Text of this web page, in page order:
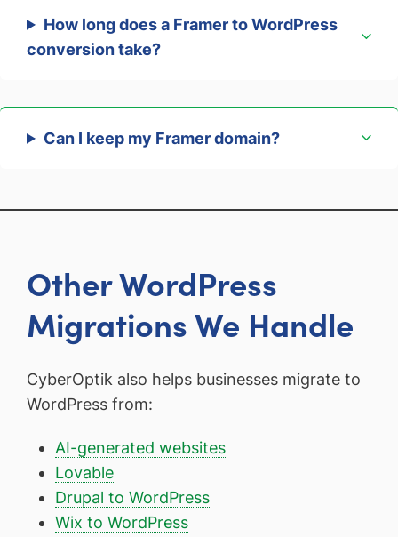
How long does a Framer to WordPress
conversion take?
Can I keep my Framer domain?
Other WordPress
Migrations We Handle
CyberOptik also helps businesses migrate to
WordPress from:
AI-generated websites
Lovable
Drupal to WordPress
Wix to WordPress